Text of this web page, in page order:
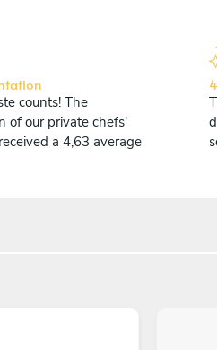
counts! The
of our private chefs'
a 4,63 average